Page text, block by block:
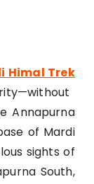
Himal Trek
Annapurna
of Mardi
sights of
South,